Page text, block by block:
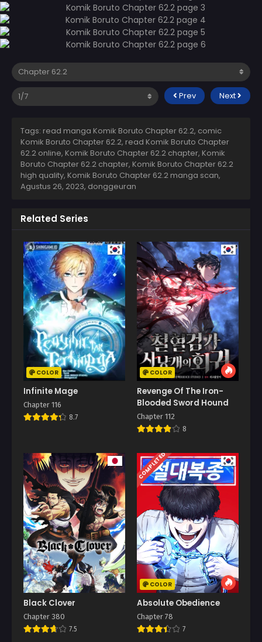
Prev Next
Tags: read manga Komik Boruto Chapter 62.2, comic
Komik Boruto Chapter 62.2, read Komik Boruto Chapter
62.2 online, Komik Boruto Chapter 62.2 chapter, Komik
Boruto Chapter 62.2 chapter, Komik Boruto Chapter 62.2
high quality, Komik Boruto Chapter 62.2 manga scan,
Agustus 26, 2023, donggeuran
Related Series
COLOR
Infinite Mage
Chapter 116
8.7
COLOR
Revenge Of The Iron-
Blooded Sword Hound
Chapter 112
8
Black Clover
Chapter 380
7.5
COMPLETED
COLOR
Absolute Obedience
Chapter 78
7